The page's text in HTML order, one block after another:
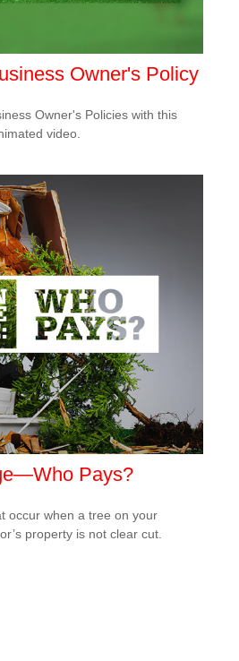
Owner's Policy
Owner's Policies with this
video.
Pays?
occur when a tree on your
property is not clear cut.